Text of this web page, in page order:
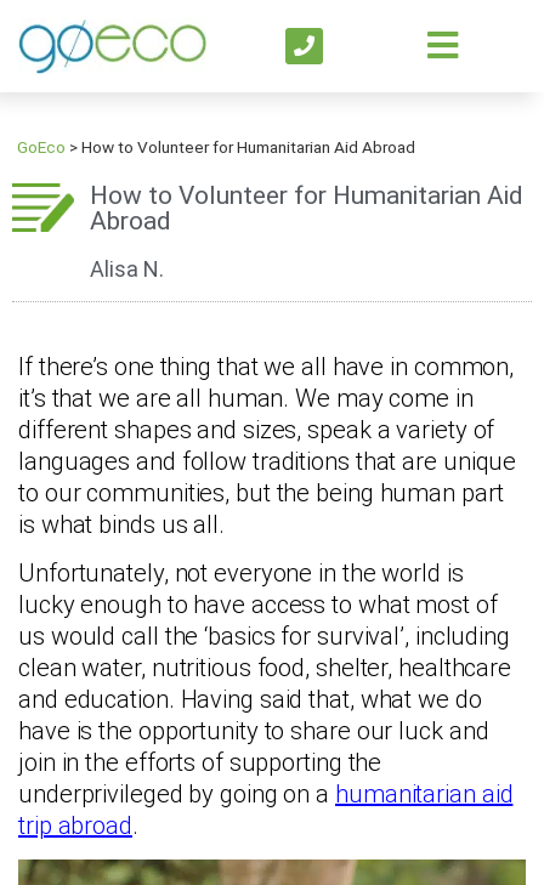
GoEco >How to Volunteer for Humanitarian Aid Abroad
How to Volunteer for Humanitarian Aid
Abroad
Alisa N.
If there’s one thing that we all have in common,
it’s that we are all human. We may come in
different shapes and sizes, speak a variety of
languages and follow traditions that are unique
to our communities, but the being human part
is what binds us all.
Unfortunately, not everyone in the world is
lucky enough to have access to what most of
us would call the ‘basics for survival’, including
clean water, nutritious food, shelter, healthcare
and education. Having said that, what we do
have is the opportunity to share our luck and
join in the efforts of supporting the
underprivileged by going on a humanitarian aid
trip abroad.